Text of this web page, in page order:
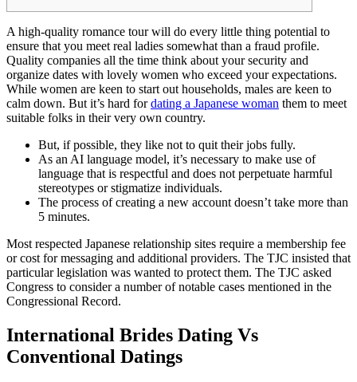
A high-quality romance tour will do every little thing potential to
ensure that you meet real ladies somewhat than a fraud profile.
Quality companies all the time think about your security and
organize dates with lovely women who exceed your expectations.
While women are keen to start out households, males are keen to
calm down. But it’s hard fordating a Japanese woman them to meet
suitable folks in their very own country.
But, if possible, they like not to quit their jobs fully.
As an AI language model, it’s necessary to make use of
language that is respectful and does not perpetuate harmful
stereotypes or stigmatize individuals.
The process of creating a new account doesn’t take more than
5 minutes.
Most respected Japanese relationship sites require a membership fee
or cost for messaging and additional providers. The TJC insisted that
particular legislation was wanted to protect them. The TJC asked
Congress to consider a number of notable cases mentioned in the
Congressional Record.
International Brides Dating Vs
Conventional Datings